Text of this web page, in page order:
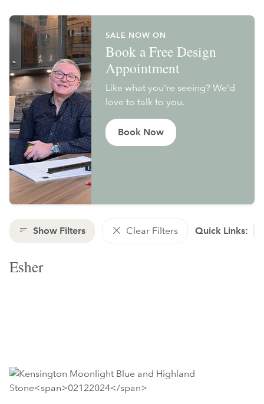
SALE NOW ON
Book a Free Design
Appointment
Like what you're seeing? We'd
love to talk to you.
Book Now
Show Filters Clear Filters Quick Links:
Esher